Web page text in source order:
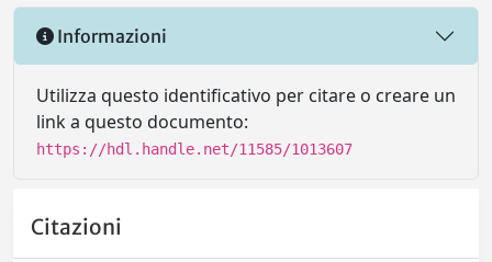
Informazioni
Utilizza questo identificativo per citare o creare un
link a questo documento:
https://hdl.handle.net/11585/1013607
Citazioni